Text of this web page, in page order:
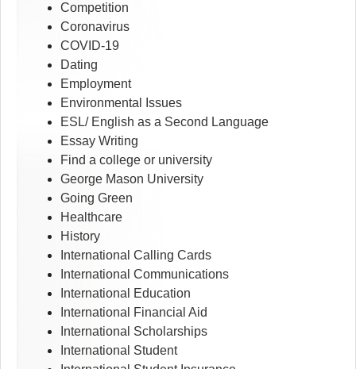
Competition
Coronavirus
COVID-19
Dating
Employment
Environmental Issues
ESL/ English as a Second Language
Essay Writing
Find a college or university
George Mason University
Going Green
Healthcare
History
International Calling Cards
International Communications
International Education
International Financial Aid
International Scholarships
International Student